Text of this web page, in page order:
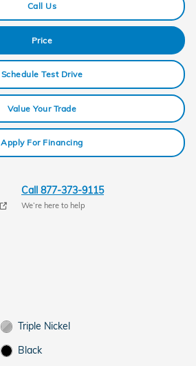
Call Us
Price
Schedule Test Drive
Value Your Trade
Apply For Financing
Call 877-373-9115
We’re here to help
Triple Nickel
Black